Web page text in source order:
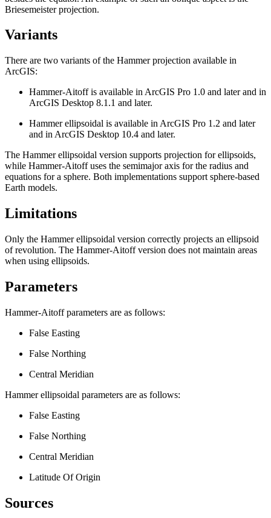
Briesemeister projection.
Variants
There are two variants of the Hammer projection available in
ArcGIS:
Hammer-Aitoff is available in ArcGIS Pro 1.0 and later and in
ArcGIS Desktop 8.1.1 and later.
Hammer ellipsoidal is available in ArcGIS Pro 1.2 and later
and in ArcGIS Desktop 10.4 and later.
The Hammer ellipsoidal version supports projection for ellipsoids,
while Hammer-Aitoff uses the semimajor axis for the radius and
equations for a sphere. Both implementations support sphere-based
Earth models.
Limitations
Only the Hammer ellipsoidal version correctly projects an ellipsoid
of revolution. The Hammer-Aitoff version does not maintain areas
when using ellipsoids.
Parameters
Hammer-Aitoff parameters are as follows:
False Easting
False Northing
Central Meridian
Hammer ellipsoidal parameters are as follows:
False Easting
False Northing
Central Meridian
Latitude Of Origin
Sources